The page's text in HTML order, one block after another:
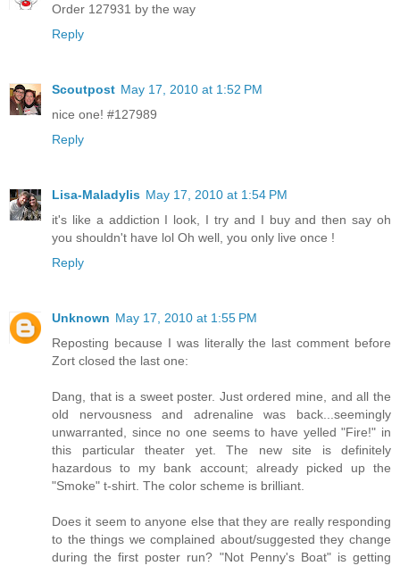
Order 127931 by the way
Reply
Scoutpost May 17, 2010 at 1:52 PM
nice one! #127989
Reply
Lisa-Maladylis May 17, 2010 at 1:54 PM
it's like a addiction I look, I try and I buy and then say oh
you shouldn't have lol Oh well, you only live once !
Reply
Unknown May 17, 2010 at 1:55 PM
Reposting because I was literally the last comment before
Zort closed the last one:
Dang, that is a sweet poster. Just ordered mine, and all the
old nervousness and adrenaline was back...seemingly
unwarranted, since no one seems to have yelled "Fire!" in
this particular theater yet. The new site is definitely
hazardous to my bank account; already picked up the
"Smoke" t-shirt. The color scheme is brilliant.
Does it seem to anyone else that they are really responding
to the things we complained about/suggested they change
during the first poster run? "Not Penny's Boat" is getting